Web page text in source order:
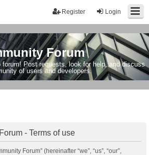
Login
Register
Forum
forum! Post requests, look for help, and discuss
of users and developers.
- Terms of use
Forum” (hereinafter “we”, “us”, “our”,